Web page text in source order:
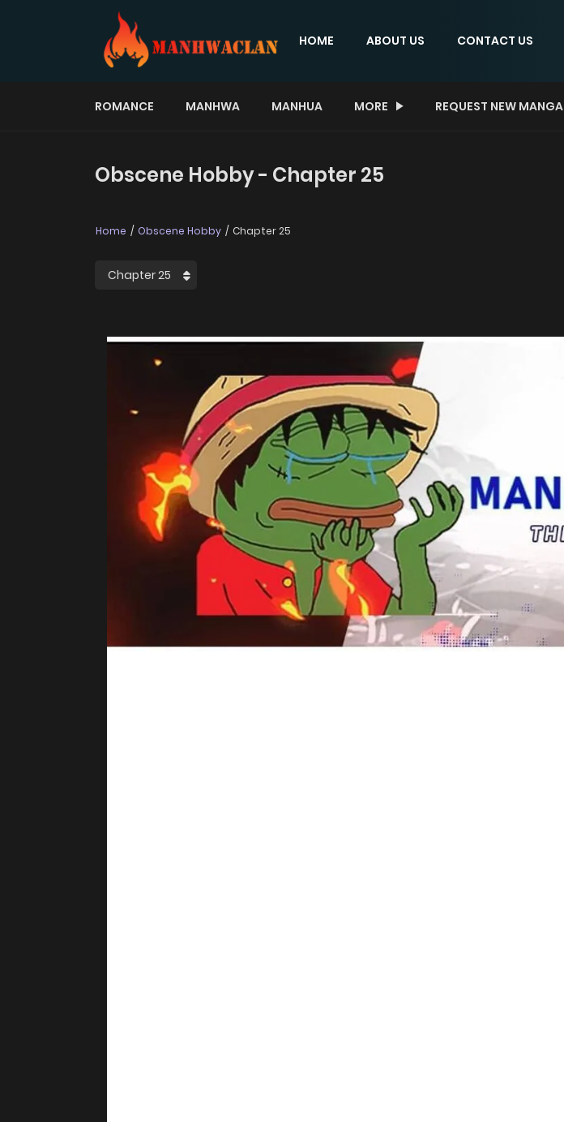
HOME ABOUT US CONTACT US
ROMANCE MANHWA MANHUA MORE REQUEST NEW MANGA
Obscene Hobby - Chapter 25
Home Obscene Hobby Chapter 25